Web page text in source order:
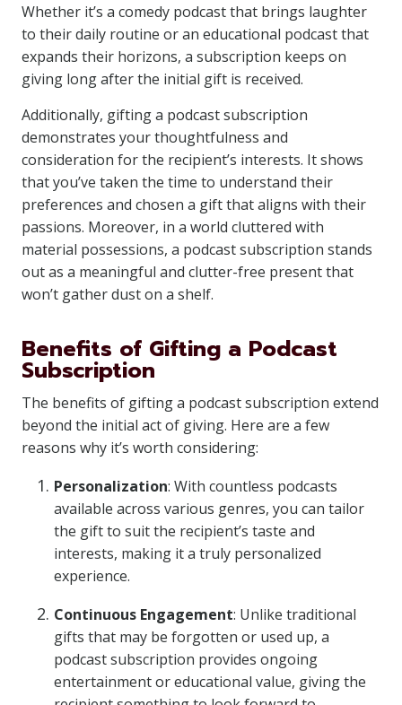
Whether it’s a comedy podcast that brings laughter
to their daily routine or an educational podcast that
expands their horizons, a subscription keeps on
giving long after the initial gift is received.
Additionally, gifting a podcast subscription
demonstrates your thoughtfulness and
consideration for the recipient’s interests. It shows
that you’ve taken the time to understand their
preferences and chosen a gift that aligns with their
passions. Moreover, in a world cluttered with
material possessions, a podcast subscription stands
out as a meaningful and clutter-free present that
won’t gather dust on a shelf.
Benefits of Gifting a Podcast
Subscription
The benefits of gifting a podcast subscription extend
beyond the initial act of giving. Here are a few
reasons why it’s worth considering:
Personalization: With countless podcasts
available across various genres, you can tailor
the gift to suit the recipient’s taste and
interests, making it a truly personalized
experience.
Continuous Engagement: Unlike traditional
gifts that may be forgotten or used up, a
podcast subscription provides ongoing
entertainment or educational value, giving the